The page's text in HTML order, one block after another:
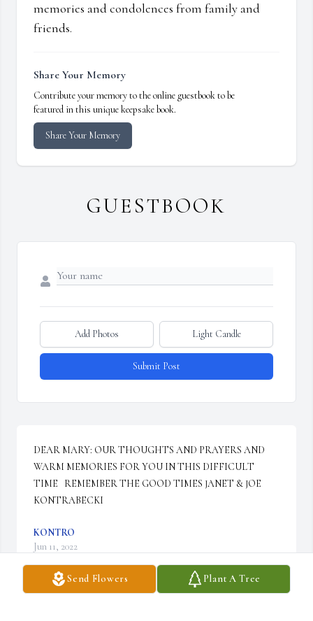
Send Flowers Plant A Tree
memories and condolences from family and
friends.
Share Your Memory
Contribute your memory to the online guestbook to be
featured in this unique keepsake book.
Share Your Memory
GUESTBOOK
Add Photos Light Candle
Submit Post
DEAR MARY: OUR THOUGHTS AND PRAYERS AND
WARM MEMORIES FOR YOU IN THIS DIFFICULT
TIME   REMEMBER THE GOOD TIMES JANET & JOE
KONTRABECKI
KONTRO
Jun 11, 2022